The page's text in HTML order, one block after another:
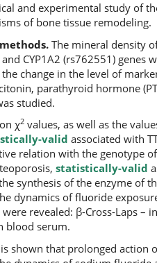
and experimental study of
of bone tissue remodeling.
The mineral density
CYP1A2 (rs762551)
change in the level of
parathyroid hormone
studied.
χ2values, as well as the
valid associated with
relation with the genotype of
statistically-valid
synthesis of the enzyme of
dynamics of fluoride
revealed: β-Cross-Laps –
blood serum.
shown that prolonged action